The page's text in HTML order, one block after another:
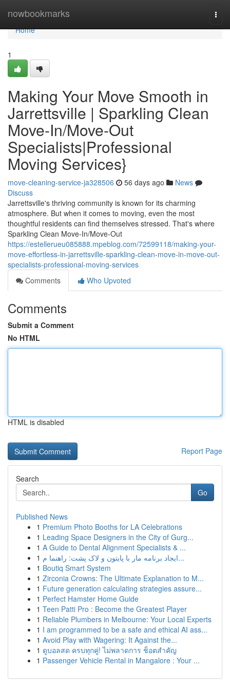
nowbookmarks
Home
Home
1
Making Your Move Smooth in
Jarrettsville | Sparkling Clean
Move-In/Move-Out
Specialists|Professional
Moving Services}
move-cleaning-service-ja328506 56 days ago
News
Discuss
Jarrettsville's thriving community is known for its charming
atmosphere. But when it comes to moving, even the most
thoughtful residents can find themselves stressed. That's where
Sparkling Clean Move-In/Move-Out
https://estellerueu085888.mpeblog.com/72599118/making-your-
move-effortless-in-jarrettsville-sparkling-clean-move-in-move-out-
specialists-professional-moving-services
Comments
Who Upvoted
Comments
Submit a Comment
No HTML
HTML is disabled
Report Page
Search
Go
Published News
1 Premium Photo Booths for LA Celebrations
1 Leading Space Designers in the City of Gurg...
1 A Guide to Dental Alignment Specialists & ...
1
ایجاد برنامه مار با پایتون و لاک پشت: راهنما م...
1 Boutiq Smart System
1 Zirconia Crowns: The Ultimate Explanation to M...
1 Future generation calculating strategies assure...
1 Perfect Hamster Home Guide
1 Teen Patti Pro : Become the Greatest Player
1 Reliable Plumbers in Melbourne: Your Local Experts
1 I am programmed to be a safe and ethical AI ass...
1 Avoid Play with Wagering: It Against the...
1 ดูบอลสด ครบทุกคู่! ไม่พลาดการ ช็อตสำคัญ
1 Passenger Vehicle Rental in Mangalore : Your ...